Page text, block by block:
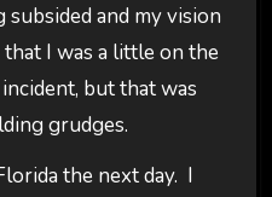
and my vision
I was a little on the
but that was
grudges.
the next day. I